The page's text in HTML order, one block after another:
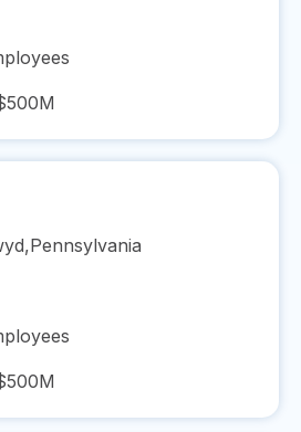
,Pennsylvania